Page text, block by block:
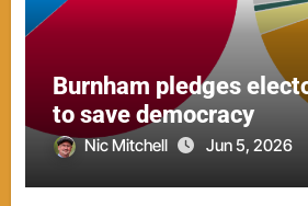
Burnham pledges
to save democracy
Nic Mitchell Jun 5, 2026